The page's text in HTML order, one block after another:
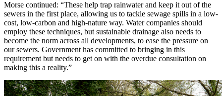
Morse continued: “These help trap rainwater and keep it out of the
sewers in the first place, allowing us to tackle sewage spills in a low-
cost, low-carbon and high-nature way. Water companies should
employ these techniques, but sustainable drainage also needs to
become the norm across all developments, to ease the pressure on
our sewers. Government has committed to bringing in this
requirement but needs to get on with the overdue consultation on
making this a reality.”